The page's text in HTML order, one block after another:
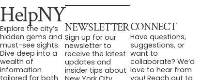
HelpNY
Explore the city’s
hidden gems and
must-see sights.
Dive deep into a
wealth of
information
NEWSLETTER
Sign up for our
newsletter to
receive the latest
updates and
insider tips about
CONNECT
Have questions,
suggestions, or
want to
collaborate? We’d
love to hear from
you! Reach out to